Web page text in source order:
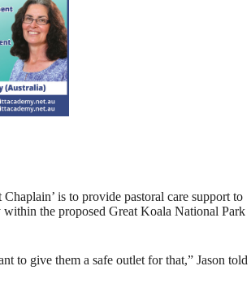
is to provide pastoral care support to
within the proposed Great Koala National Park
to give them a safe outlet for that,” Jason told